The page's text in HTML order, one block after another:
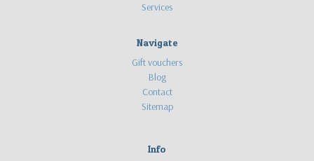
Services
Navigate
Gift vouchers
Blog
Contact
Sitemap
Info